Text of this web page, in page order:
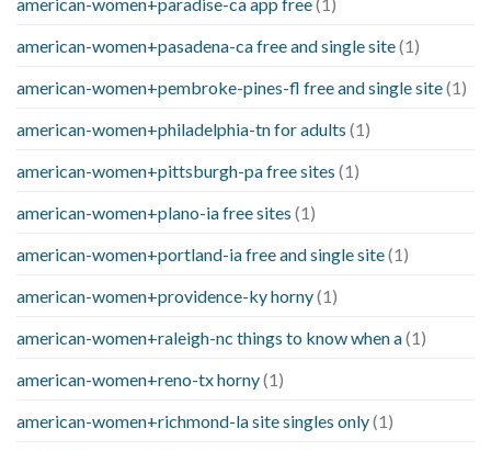
american-women+pasadena-ca free and single site(1)
american-women+pembroke-pines-fl free and single site(1)
american-women+philadelphia-tn for adults (1)
american-women+pittsburgh-pa free sites (1)
american-women+plano-ia free sites (1)
american-women+portland-ia free and single site(1)
american-women+providence-ky horny(1)
american-women+raleigh-nc things to know when a(1)
american-women+reno-tx horny(1)
american-women+richmond-la site singles only(1)